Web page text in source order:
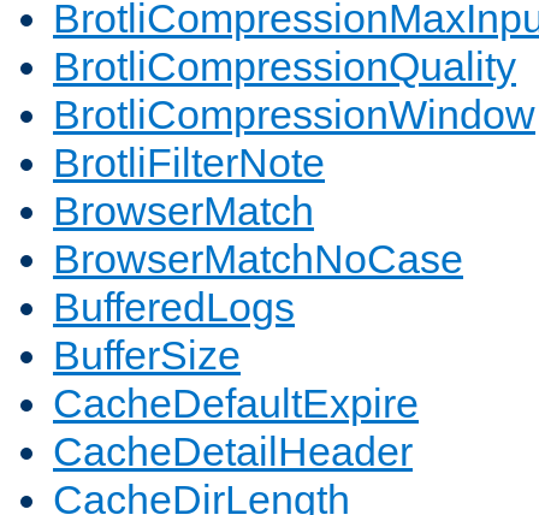
BrotliCompressionQuality
BrotliCompressionWindow
BrotliFilterNote
BrowserMatch
BrowserMatchNoCase
BufferedLogs
BufferSize
CacheDefaultExpire
CacheDetailHeader
CacheDirLength